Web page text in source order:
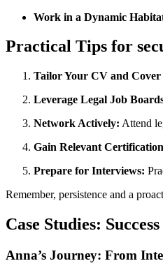
Work in a Dynamic
Practical Tips for
Tailor Your CV​ and
Leverage Legal Job
Network Actively: Attend
Gain Relevant
Prepare for Interviews:
Remember, persistence and a
Case Studies:
Anna’s Journey: ⁤From